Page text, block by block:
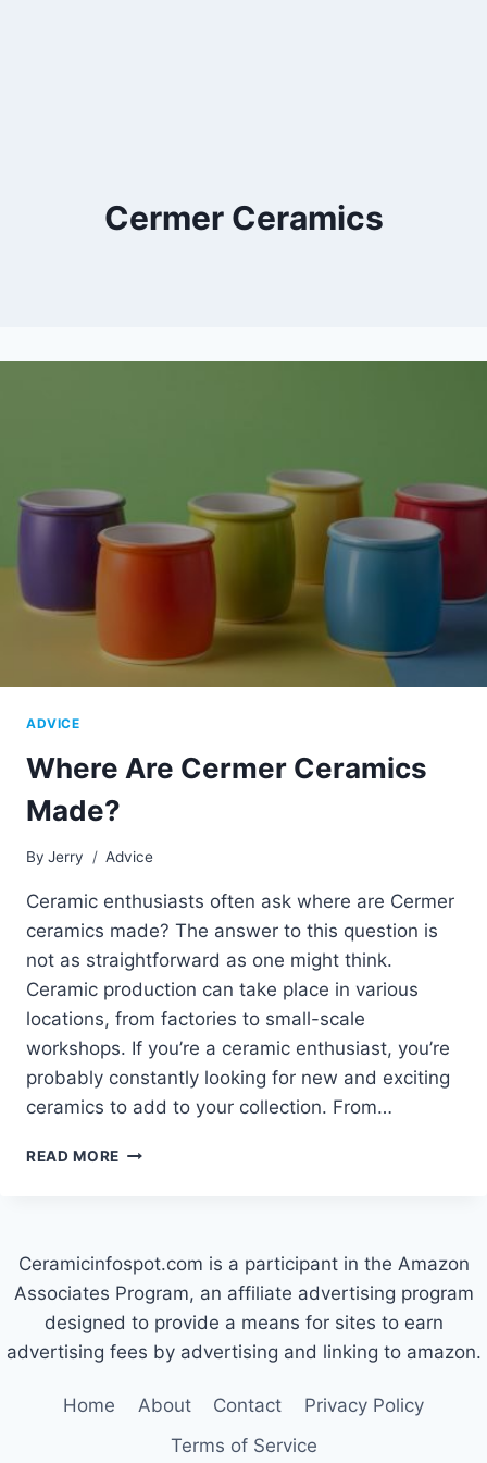
Cermer Ceramics
ADVICE
Where Are Cermer Ceramics
Made?
By Jerry Advice
Ceramic enthusiasts often ask where are Cermer
ceramics made? The answer to this question is
not as straightforward as one might think.
Ceramic production can take place in various
locations, from factories to small-scale
workshops. If you’re a ceramic enthusiast, you’re
probably constantly looking for new and exciting
ceramics to add to your collection. From…
READ MORE WHERE
Ceramicinfospot.com is a participant in the Amazon
Associates Program, an affiliate advertising program
designed to provide a means for sites to earn
advertising fees by advertising and linking to amazon.
Home About Contact
Privacy Policy
Terms of Service